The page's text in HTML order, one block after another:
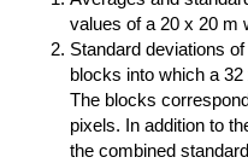
values of a 20 x 20 m
Standard deviations
blocks into which a
The blocks
pixels. In addition to
the combined